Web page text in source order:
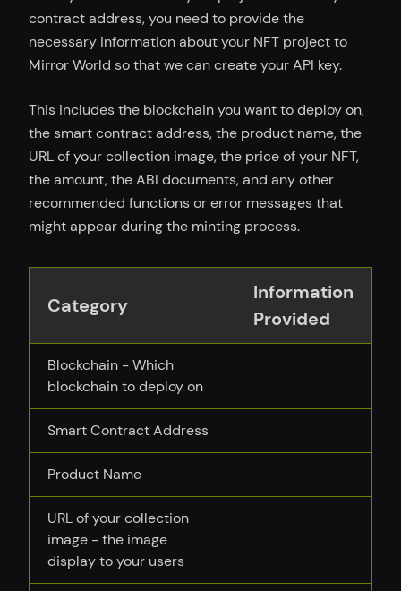
contract address, you need to provide the
necessary information about your NFT project to
Mirror World so that we can create your API key.
This includes the blockchain you want to deploy on,
the smart contract address, the product name, the
URL of your collection image, the price of your NFT,
the amount, the ABI documents, and any other
recommended functions or error messages that
might appear during the minting process.
Category
Information
Provided
Blockchain - Which
blockchain to deploy on
Smart Contract Address
Product Name
URL of your collection
image - the image
display to your users